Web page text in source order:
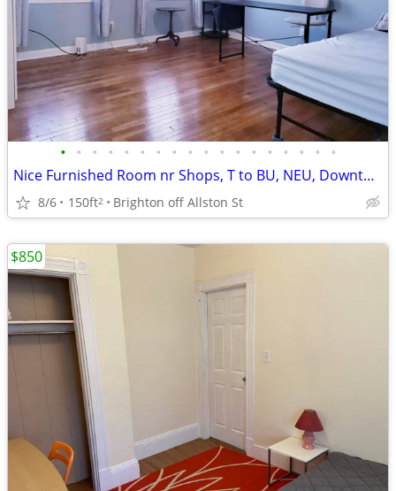
• • • • • • • • • • • • • • • • • •
Nice Furnished Room nr Shops, T to BU, NEU, Downtown, C/A, Pool, 9/1
8/6 150ft2 Brighton off Allston St
$850